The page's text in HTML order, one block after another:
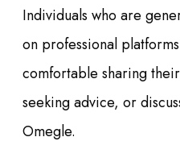
Individuals who are
on professional
comfortable sharing
seeking advice, or
Omegle.